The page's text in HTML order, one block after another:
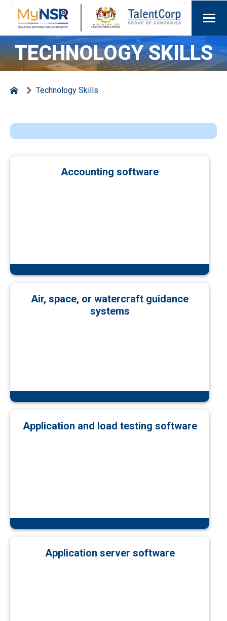
TECHNOLOGY SKILLS
Technology Skills
Accounting software
Air, space, or watercraft guidance
systems
Application and load testing software
Application server software